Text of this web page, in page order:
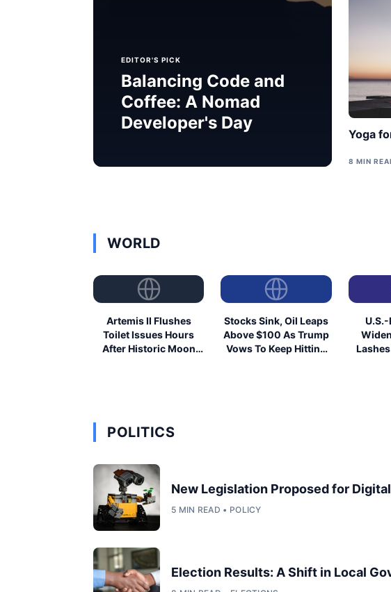
EDITOR'S PICK
Balancing Code and
Coffee: A Nomad
Developer's Day
Yoga
8 MIN
WORLD
Artemis II Flushes
Toilet Issues Hours
After Historic Moon
Stocks Sink, Oil Leaps
Above $100 As Trump
Vows To Keep Hitting
POLITICS
New Legislation Proposed for
5 MIN READ • POLICY
Election Results: A Shift in Local